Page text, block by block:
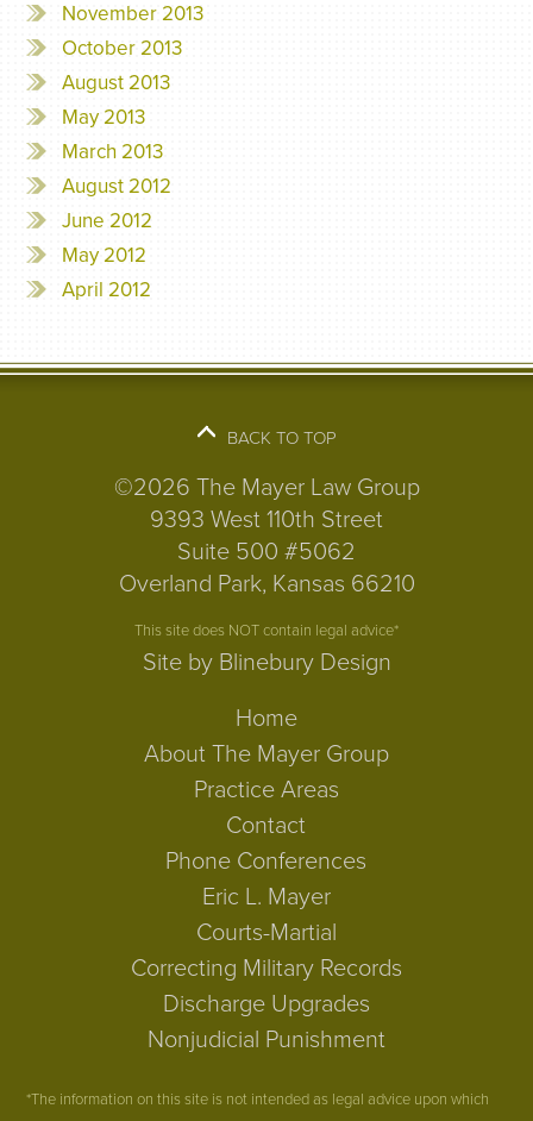
November 2013
October 2013
August 2013
May 2013
March 2013
August 2012
June 2012
May 2012
April 2012
BACK TO TOP
©2026 The Mayer Law Group
9393 West 110th Street
Suite 500 #5062
Overland Park, Kansas 66210
This site does NOT contain legal advice*
Site by Blinebury Design
Home
About The Mayer Group
Practice Areas
Contact
Phone Conferences
Eric L. Mayer
Courts-Martial
Correcting Military Records
Discharge Upgrades
Nonjudicial Punishment
*The information on this site is not intended as legal advice upon which